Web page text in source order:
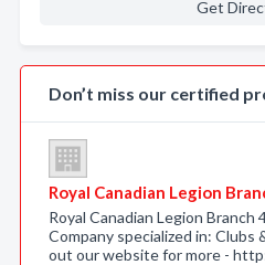
Get
Don’t miss our certified
Royal Canadian Legion
Royal Canadian Legion Branch
Company specialized in: Clubs
out our website for more -